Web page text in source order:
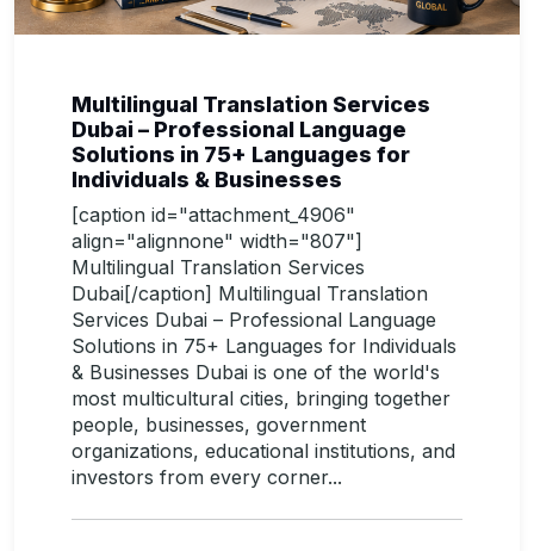
Multilingual Translation Services
Dubai – Professional Language
Solutions in 75+ Languages for
Individuals & Businesses
[caption id="attachment_4906"
align="alignnone" width="807"]
Multilingual Translation Services
Dubai[/caption] Multilingual Translation
Services Dubai – Professional Language
Solutions in 75+ Languages for Individuals
& Businesses Dubai is one of the world's
most multicultural cities, bringing together
people, businesses, government
organizations, educational institutions, and
investors from every corner...